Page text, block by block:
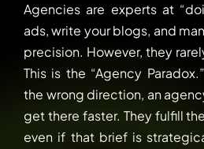
Agencies are experts at
ads, write your blogs, and
precision. However, they
This is the “Agency
the wrong direction, an
get there faster. They fulfill
even if that brief is